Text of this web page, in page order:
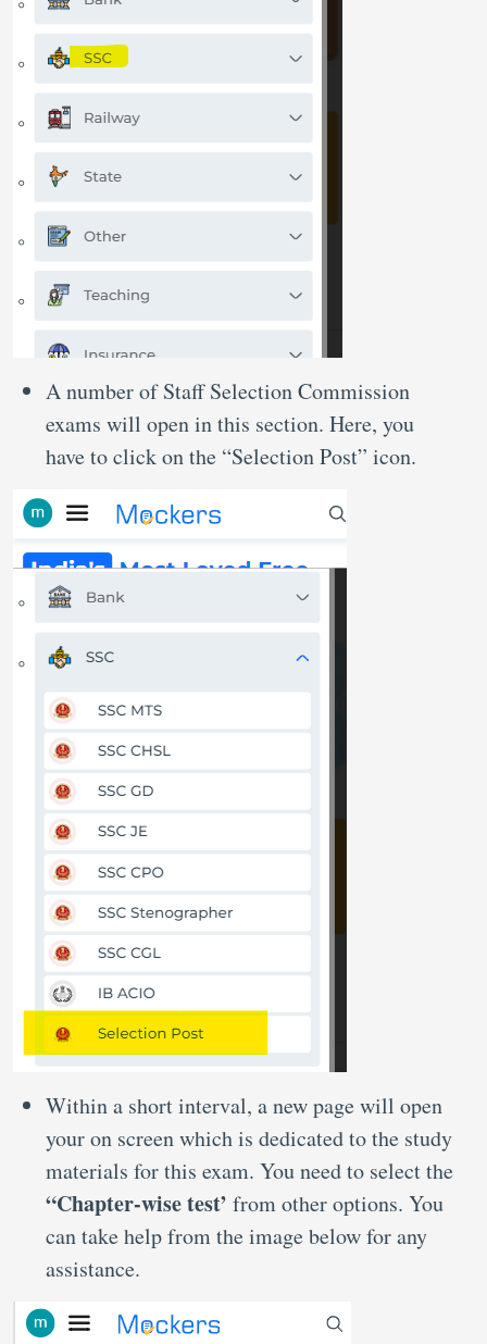
A number of Staff Selection Commission
exams will open in this section. Here, you
have to click on the “Selection Post” icon.
Within a short interval, a new page will open
your on screen which is dedicated to the study
materials for this exam. You need to select the
“Chapter-wise test’ from other options. You
can take help from the image below for any
assistance.